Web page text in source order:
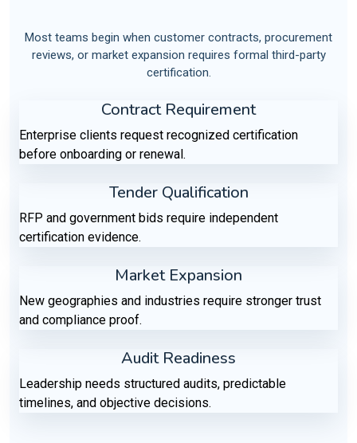
Most teams begin when customer contracts, procurement
reviews, or market expansion requires formal third-party
certification.
Contract Requirement
Enterprise clients request recognized certification
before onboarding or renewal.
Tender Qualification
RFP and government bids require independent
certification evidence.
Market Expansion
New geographies and industries require stronger trust
and compliance proof.
Audit Readiness
Leadership needs structured audits, predictable
timelines, and objective decisions.